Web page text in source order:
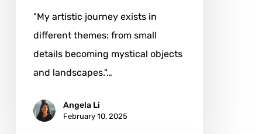
"My artistic journey exists in
different themes: from small
details becoming mystical objects
and landscapes."…
Angela Li
February 10, 2025